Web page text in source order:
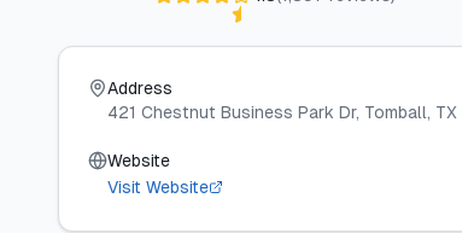
Address
421 Chestnut Business Park Dr, Tomball, TX
Website
Visit Website